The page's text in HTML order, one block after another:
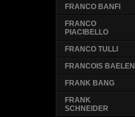
FRANCO BANFI
FRANCO
PIACIBELLO
FRANCO TULLI
FRANCOIS BAELEN
FRANK BANG
FRANK
SCHNEIDER